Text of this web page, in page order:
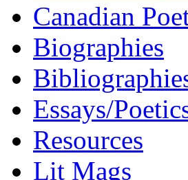
Canadian
Biographies
Essays/
Resources
Lit Mags